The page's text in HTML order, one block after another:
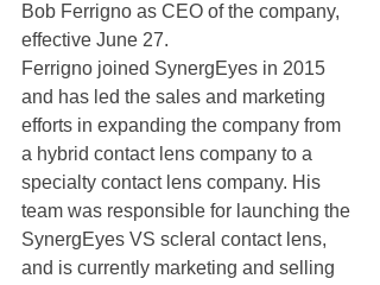
Bob Ferrigno as CEO of the company,
effective June 27.
Ferrigno joined SynergEyes in 2015
and has led the sales and marketing
efforts in expanding the company from
a hybrid contact lens company to a
specialty contact lens company. His
team was responsible for launching the
SynergEyes VS scleral contact lens,
and is currently marketing and selling